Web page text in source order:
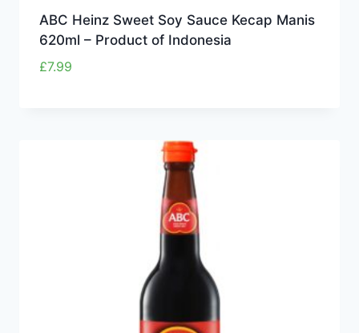
ABC Heinz Sweet Soy Sauce Kecap Manis
620ml – Product of Indonesia
£7.99